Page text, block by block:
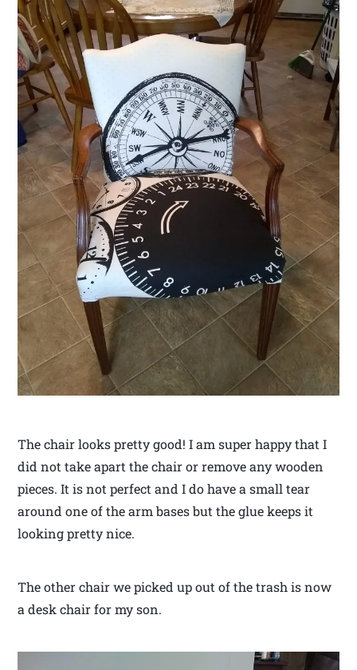
The chair looks pretty good! I am super happy that I
did not take apart the chair or remove any wooden
pieces. It is not perfect and I do have a small tear
around one of the arm bases but the glue keeps it
looking pretty nice.
The other chair we picked up out of the trash is now
a desk chair for my son.